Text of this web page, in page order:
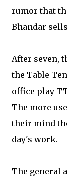
rumor that
Bhandar
After seven,
the Table
office play
The more
their mind
day's work.
The general